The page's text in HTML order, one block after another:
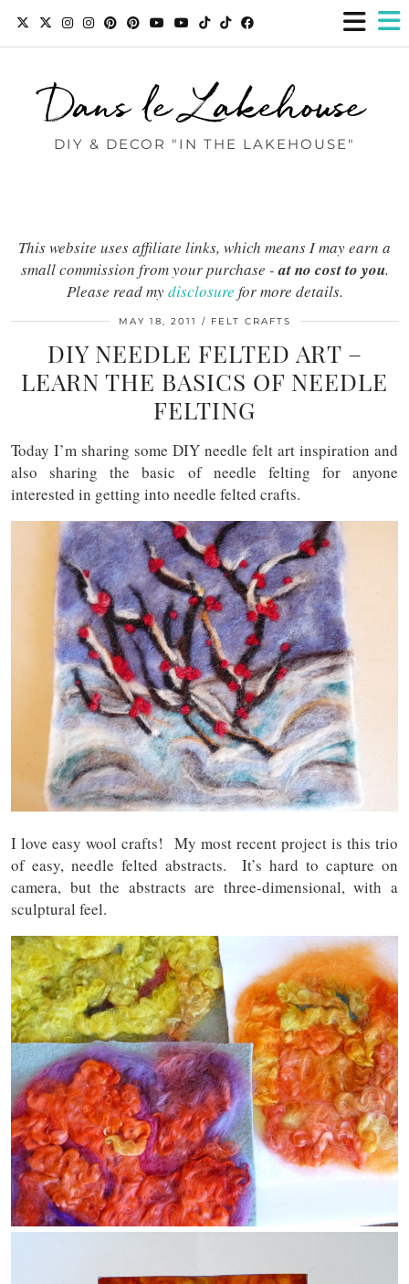
Dans le Lakehouse
DIY & DECOR "IN THE LAKEHOUSE"
This website uses affiliate links, which means I may earn a
small commission from your purchase -at no cost to you.
Please read mydisclosure for more details.
MAY 18, 2011 FELT CRAFTS
DIY NEEDLE FELTED ART –
LEARN THE BASICS OF NEEDLE
FELTING
Today I’m sharing some DIY needle felt art inspiration and
also sharing the basic of needle felting for anyone
interested in getting into needle felted crafts.
I love easy wool crafts! My most recent project is this trio
of easy, needle felted abstracts. It’s hard to capture on
camera, but the abstracts are three-dimensional, with a
sculptural feel.